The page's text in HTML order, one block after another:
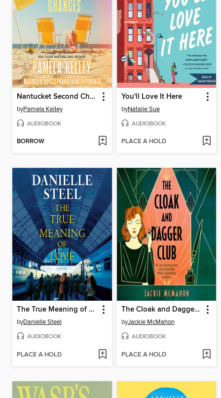
Nantucket Second Chances
byPamela Kelley
AUDIOBOOK
BORROW
You'll Love It Here
byNatalie Sue
AUDIOBOOK
PLACE A HOLD
The True Meaning of Love
byDanielle Steel
AUDIOBOOK
PLACE A HOLD
The Cloak and Dagger Club
byJackie McMahon
AUDIOBOOK
PLACE A HOLD